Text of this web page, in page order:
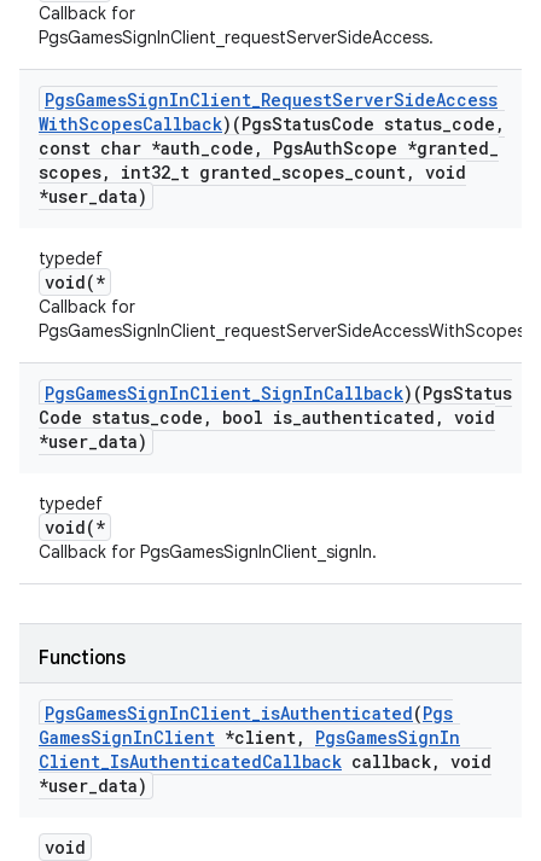
Callback for
PgsGamesSignInClient_requestServerSideAccess.
PgsGamesSignInClient_RequestServerSideAccess
WithScopesCallback)(PgsStatusCode status_code ,
const char *auth_code , PgsAuthScope *granted_
scopes, int32_t granted_scopes_count, void
*user_data)
typedef
void(*
Callback for
PgsGamesSignInClient_requestServerSideAccessWithScopes.
PgsGamesSignInClient_SignInCallback)(PgsStatus
Code status_code , bool is_authenticated , void
*user_data)
typedef
void(*
Callback for PgsGamesSignInClient_signIn.
Functions
PgsGamesSignInClient_isAuthenticated(Pgs
GamesSignInClient *client, PgsGamesSignIn
Client_IsAuthenticatedCallback callback, void
*user_data)
void